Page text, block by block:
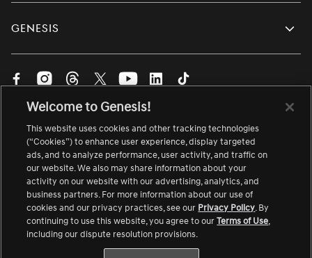
Genesis
Visit
on
Facebook.
Link
opens
in
a
new
window
Visit
on
Instagram.
Link
opens
in
a
new
window
Visit
on
Threads.
Link
opens
in
a
new
window
Visit
on
Twitter.
Link
opens
in
a
new
window
Visit
on
YouTube.
Link
opens
in
a
new
window
Visit
LinkedIn.
Link
opens
in
a
new
window
TikTok.
Link
opens
in
a
new
window
Change
language
About GenesisSite MapAccessibilityContact Us
Careers Link
opens
in
a
new
window
Terms of UseSafety RecallLink
opens
in
a
new
Vulnerability Disclosure
Privacy Notice
Your Privacy ChoicesLink
opens
Cookie Preferences
© 2026. All rights reserved. Genesis is a registered
Welcome to Genesis!
This website uses cookies and other tracking technologies
(“Cookies”) to enhance user experience, display targeted
ads, and to analyze performance, user activity, and traffic on
our website. We also may share information about your
activity on our website with our advertising, analytics, and
business partners. For more information about our use of
cookies and our privacy practices, see our Privacy Policy. By
continuing to use this website, you agree to ourTerms of Use,
including our dispute resolution provisions.